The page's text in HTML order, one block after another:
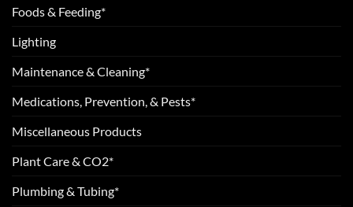
Foods & Feeding*
Lighting
Maintenance & Cleaning*
Medications, Prevention, & Pests*
Miscellaneous Products
Plant Care & CO2*
Plumbing & Tubing*